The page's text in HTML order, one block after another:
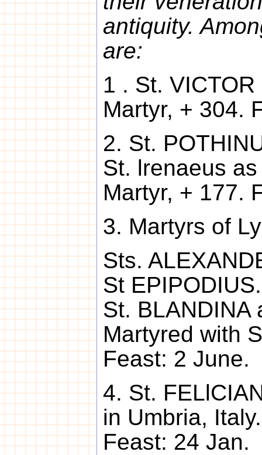
antiquity.
are:
1 . St.
Martyr, + 304.
2. St.
St. lrenaeus
Martyr, + 177.
3. Martyrs of
Sts.
St
St. BLANDINA
Martyred with
Feast: 2 June.
4. St.
in Umbria,
Feast: 24 Jan.